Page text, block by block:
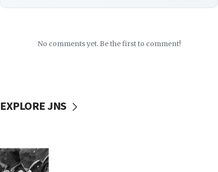
No comments yet. Be the first to comment!
EXPLORE JNS